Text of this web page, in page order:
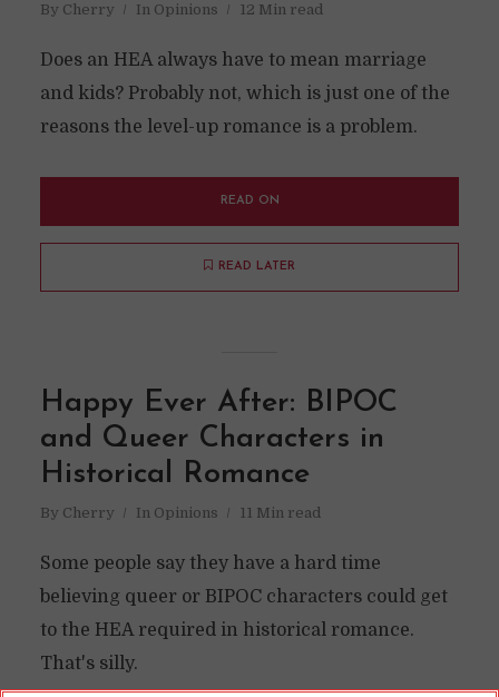
By Cherry In Opinions 12 Min read
Does an HEA always have to mean marriage
and kids? Probably not, which is just one of the
reasons the level-up romance is a problem.
READ ON
READ LATER
Happy Ever After: BIPOC
and Queer Characters in
Historical Romance
By Cherry In Opinions 11 Min read
Some people say they have a hard time
believing queer or BIPOC characters could get
to the HEA required in historical romance.
That's silly.